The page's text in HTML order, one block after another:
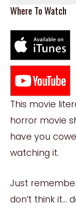
Where To Watch
This movie
horror movie
have you
watching it.
Just
don’t think it…